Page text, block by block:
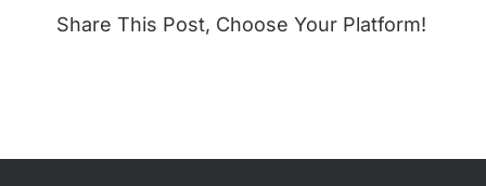
Share This Post, Choose Your Platform!